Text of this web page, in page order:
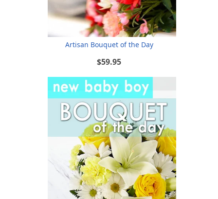
Artisan Bouquet of the Day
$59.95